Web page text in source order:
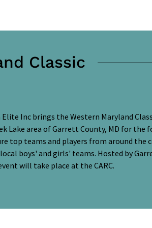
Classic
Elite Inc brings the Western Maryland
Lake area of Garrett County, MD for
top teams and players from around the
boys' and girls' teams. Hosted by
will take place at the CARC.